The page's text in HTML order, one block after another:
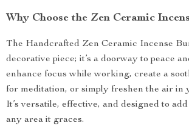
Why Choose the Zen Ceramic
The Handcrafted Zen Ceramic Incense
decorative piece; it’s a doorway to peace
enhance focus while working, create a
for meditation, or simply freshen the air in
It’s versatile, effective, and designed to
any area it graces.